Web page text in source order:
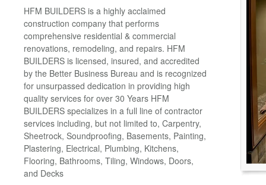
HFM BUILDERS is a highly acclaimed
construction company that performs
comprehensive residential & commercial
renovations, remodeling, and repairs. HFM
BUILDERS is licensed, insured, and accredited
by the Better Business Bureau and is recognized
for unsurpassed dedication in providing high
quality services for over 30 Years HFM
BUILDERS specializes in a full line of contractor
services including, but not limited to, Carpentry,
Sheetrock, Soundproofing, Basements, Painting,
Plastering, Electrical, Plumbing, Kitchens,
Flooring, Bathrooms, Tiling, Windows, Doors,
and Decks